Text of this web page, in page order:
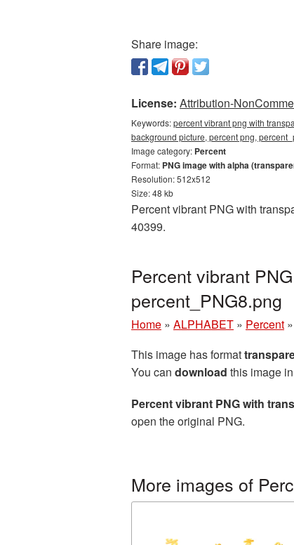
Share image:
License: Attribution-
Keywords:percent vibrant png with
background picture, percent png,
Image category: Percent
Format: PNG image with alpha
Resolution: 512x512
Size: 48 kb
Percent vibrant PNG with
40399.
Percent vibrant
percent_PNG8.png
Home » ALPHABET » Percent »
This image has format
You can download this image
Percent vibrant PNG with
open the original PNG.
More images of